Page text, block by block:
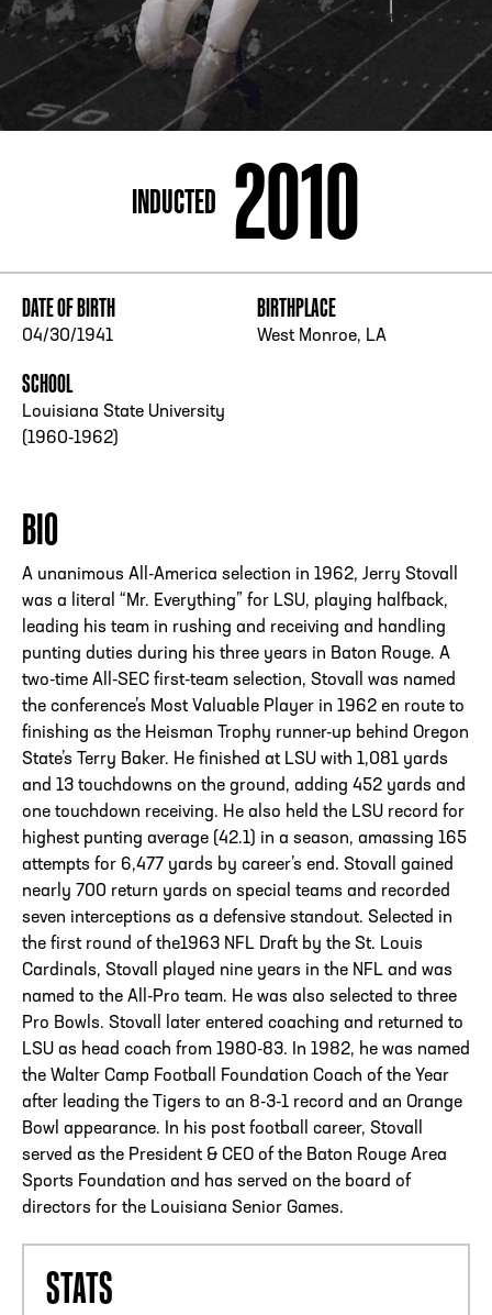
INDUCTED 2010
DATE OF BIRTH
04/30/1941
BIRTHPLACE
West Monroe, LA
SCHOOL
Louisiana State University
(1960-1962)
BIO
A unanimous All-America selection in 1962, Jerry Stovall
was a literal “Mr. Everything” for LSU, playing halfback,
leading his team in rushing and receiving and handling
punting duties during his three years in Baton Rouge. A
two-time All-SEC first-team selection, Stovall was named
the conference’s Most Valuable Player in 1962 en route to
finishing as the Heisman Trophy runner-up behind Oregon
State’s Terry Baker. He finished at LSU with 1,081 yards
and 13 touchdowns on the ground, adding 452 yards and
one touchdown receiving. He also held the LSU record for
highest punting average (42.1) in a season, amassing 165
attempts for 6,477 yards by career’s end. Stovall gained
nearly 700 return yards on special teams and recorded
seven interceptions as a defensive standout. Selected in
the first round of the1963 NFL Draft by the St. Louis
Cardinals, Stovall played nine years in the NFL and was
named to the All-Pro team. He was also selected to three
Pro Bowls. Stovall later entered coaching and returned to
LSU as head coach from 1980-83. In 1982, he was named
the Walter Camp Football Foundation Coach of the Year
after leading the Tigers to an 8-3-1 record and an Orange
Bowl appearance. In his post football career, Stovall
served as the President & CEO of the Baton Rouge Area
Sports Foundation and has served on the board of
directors for the Louisiana Senior Games.
STATS